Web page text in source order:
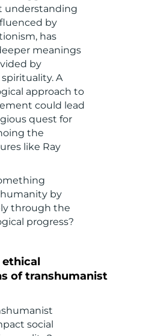
understanding
by
has
meanings
by
A
approach to
could lead
quest for
the
like Ray
by
through the
progress?
ethical
of transhumanist
social